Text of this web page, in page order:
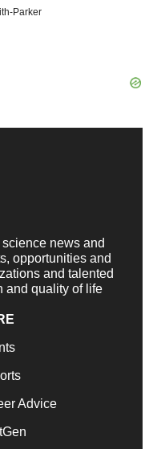
Parker
news and
opportunities and
and talented
and quality of life
Advice